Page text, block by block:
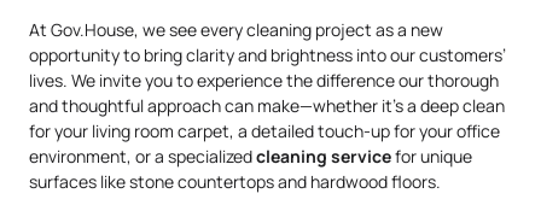
At Gov.House, we see every cleaning project as a new
opportunity to bring clarity and brightness into our customers’
lives. We invite you to experience the difference our thorough
and thoughtful approach can make—whether it’s a deep clean
for your living room carpet, a detailed touch-up for your office
environment, or a specializedcleaning servicefor unique
surfaces like stone countertops and hardwood floors.